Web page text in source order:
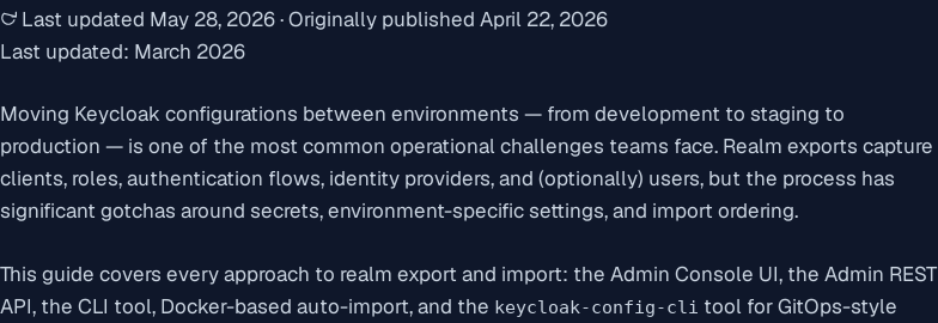
Last updated May 28, 2026·Originally published April 22, 2026
Last updated: March 2026
Moving Keycloak configurations between environments — from development to staging to
production — is one of the most common operational challenges teams face. Realm exports capture
clients, roles, authentication flows, identity providers, and (optionally) users, but the process has
significant gotchas around secrets, environment-specific settings, and import ordering.
This guide covers every approach to realm export and import: the Admin Console UI, the Admin REST
API, the CLI tool, Docker-based auto-import, and the keycloak-config-cli tool for GitOps-style